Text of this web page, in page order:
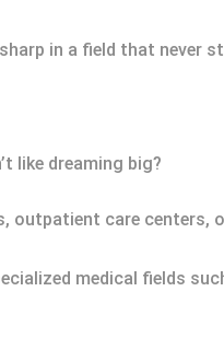
in a field that never
like dreaming big?
care centers,
medical fields